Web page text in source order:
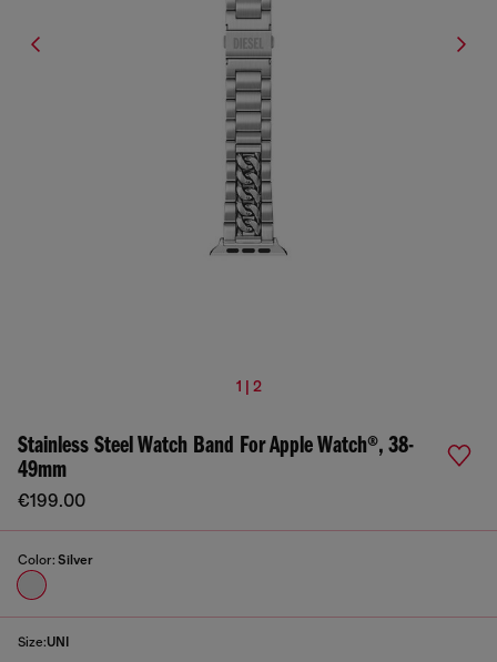
1 | 2
Stainless Steel Watch Band For Apple Watch®, 38-
49mm
€199.00
Color: Silver
Size:UNI